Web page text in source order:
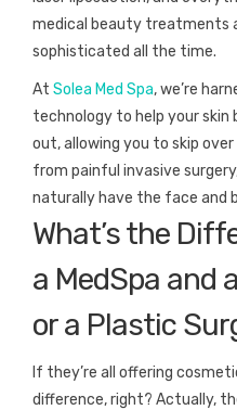
medical beauty treatments
sophisticated all the time.
At Solea Med Spa, we’re
technology to help your
out, allowing you to skip
from painful invasive
naturally have the face and
What’s the
a MedSpa and
or a Plastic
If they’re all offering
difference, right? Actually,